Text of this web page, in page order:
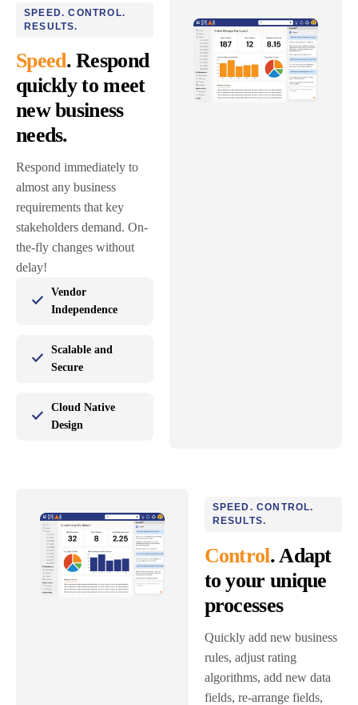
SPEED. CONTROL.
RESULTS.
Speed. Respond
quickly to meet
new business
needs.
Respond immediately to
almost any business
requirements that key
stakeholders demand. On-
the-fly changes without
delay!
Vendor
Independence
Scalable and
Secure
Cloud Native
Design
SPEED. CONTROL.
RESULTS.
Control. Adapt
to your unique
processes
Quickly add new business
rules, adjust rating
algorithms, add new data
fields, re-arrange fields,